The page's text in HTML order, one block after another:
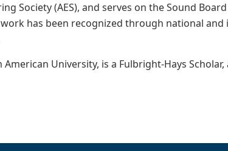
Society (AES), and serves on the Sound
has been recognized through national
University, is a Fulbright-Hays